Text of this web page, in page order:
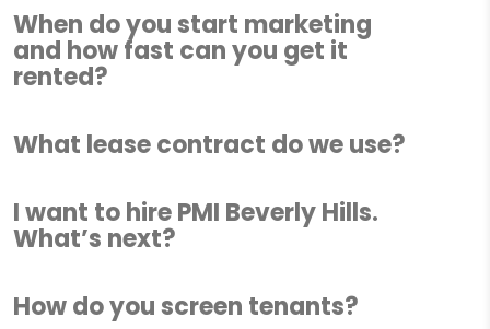
When do you start marketing
and how fast can you get it
rented?
What lease contract do we use?
I want to hire PMI Beverly Hills.
What’s next?
How do you screen tenants?